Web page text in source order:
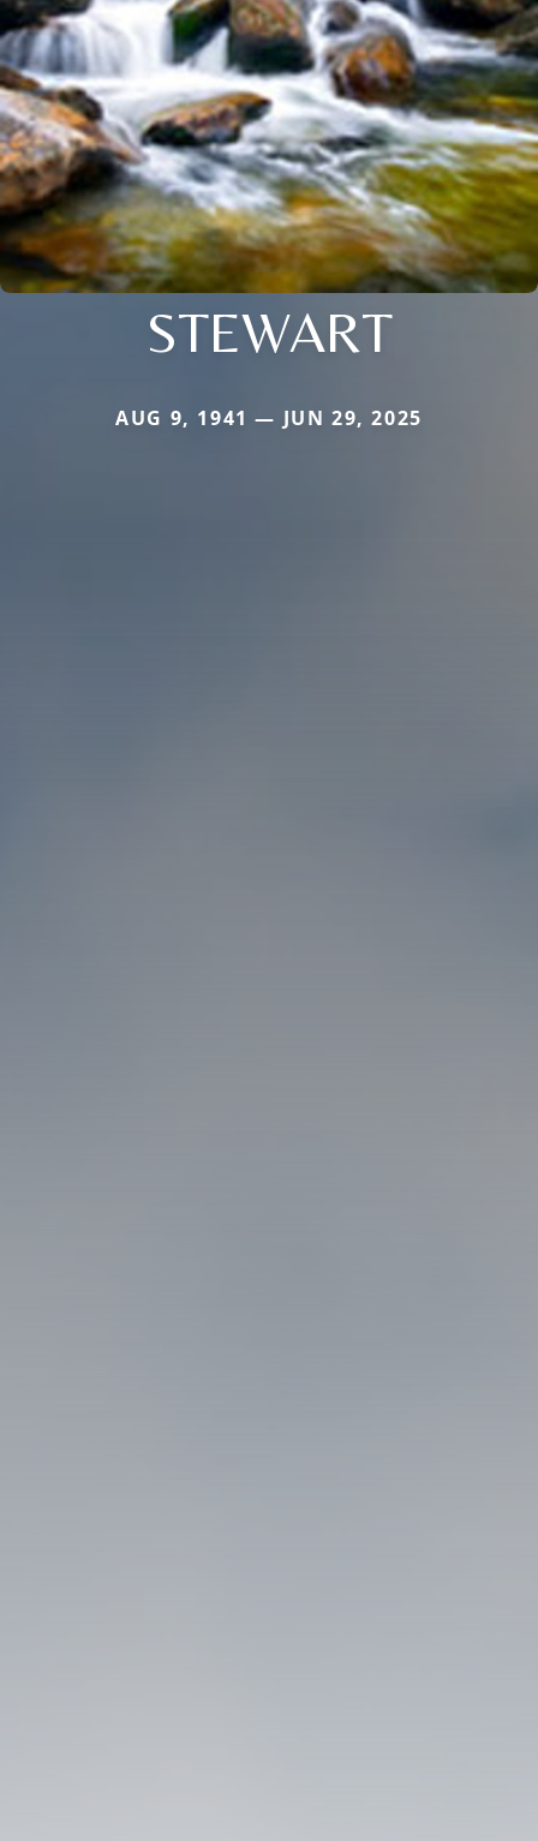
STEWART
AUG 9, 1941 — JUN 29, 2025